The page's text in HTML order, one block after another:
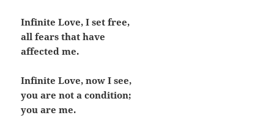
Infinite Love, I set free,
all fears that have
affected me.
Infinite Love, now I see,
you are not a condition;
you are me.